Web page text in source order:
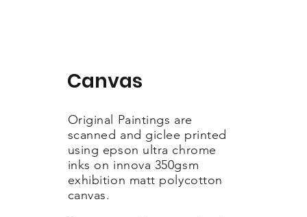
Canvas
Original Paintings are
scanned and giclee printed
using epson ultra chrome
inks on innova 350gsm
exhibition matt polycotton
canvas.